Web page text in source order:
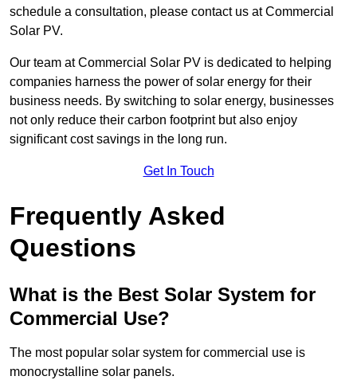
schedule a consultation, please contact us at Commercial
Solar PV.
Our team at Commercial Solar PV is dedicated to helping
companies harness the power of solar energy for their
business needs. By switching to solar energy, businesses
not only reduce their carbon footprint but also enjoy
significant cost savings in the long run.
Get In Touch
Frequently Asked
Questions
What is the Best Solar System for
Commercial Use?
The most popular solar system for commercial use is
monocrystalline solar panels.